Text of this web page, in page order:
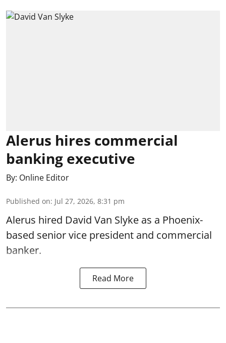
Alerus hires commercial
banking executive
By: Online Editor
Published on: Jul 27, 2026, 8:31 pm
Alerus hired David Van Slyke as a Phoenix-
based senior vice president and commercial
banker.
Read More